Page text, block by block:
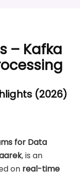
– Kafka
(2026)
for Data
, is an
on real-time